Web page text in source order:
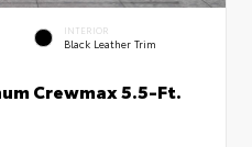
INTERIOR
Black Leather Trim
Crewmax 5.5-Ft.